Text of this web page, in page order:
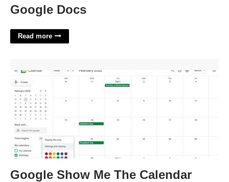
Google Docs
Read more
Google Show Me The Calendar